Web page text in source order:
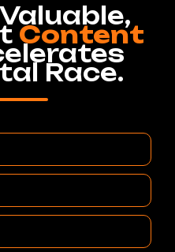
Content
Race.